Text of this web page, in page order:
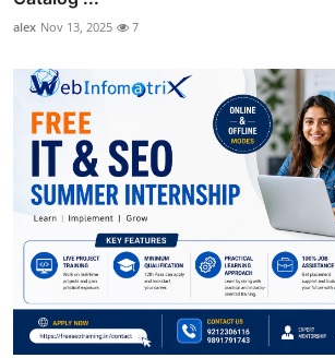
alex Nov 13, 2025 7